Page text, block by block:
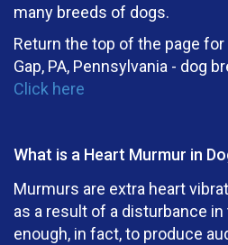
many breeds of dogs.
Return the top of the page for
Gap, PA, Pennsylvania - dog
Click here
What is a Heart Murmur in
Murmurs are extra heart
as a result of a disturbance
enough, in fact, to produce